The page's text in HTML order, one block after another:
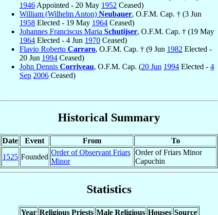
1946 Appointed - 20 May 1952 Ceased)
William (Wilhelm Anton) Neubauer, O.F.M. Cap. † (3 Jun
1958 Elected - 19 May 1964 Ceased)
Johannes Franciscus Maria Schutijser, O.F.M. Cap. † (19 May
1964 Elected - 4 Jun 1970 Ceased)
Flavio Roberto Carraro, O.F.M. Cap. † (9 Jun 1982 Elected -
20 Jun 1994 Ceased)
John Dennis Corriveau, O.F.M. Cap. (20 Jun 1994 Elected - 4
Sep 2006 Ceased)
Historical Summary
Date Event From
To
1525 Founded
Order of Observant Friars
Minor
Order of Friars Minor
Capuchin
Statistics
Year Religious Priests Male Religious Houses Source